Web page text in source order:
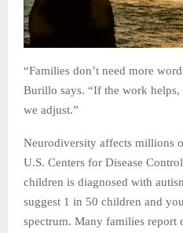
“Families don’t need more
Burillo says. “If the work helps,
we adjust.”
Neurodiversity affects millions
U.S. Centers for Disease
children is diagnosed with
suggest 1 in 50 children and
spectrum. Many families report